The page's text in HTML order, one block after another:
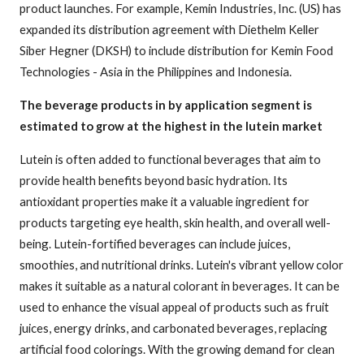
product launches. For example, Kemin Industries, Inc. (US) has
expanded its distribution agreement with Diethelm Keller
Siber Hegner (DKSH) to include distribution for Kemin Food
Technologies - Asia in the Philippines and Indonesia.
The beverage products in by application segment is
estimated to grow at the highest in the lutein market
Lutein is often added to functional beverages that aim to
provide health benefits beyond basic hydration. Its
antioxidant properties make it a valuable ingredient for
products targeting eye health, skin health, and overall well-
being. Lutein-fortified beverages can include juices,
smoothies, and nutritional drinks. Lutein's vibrant yellow color
makes it suitable as a natural colorant in beverages. It can be
used to enhance the visual appeal of products such as fruit
juices, energy drinks, and carbonated beverages, replacing
artificial food colorings. With the growing demand for clean